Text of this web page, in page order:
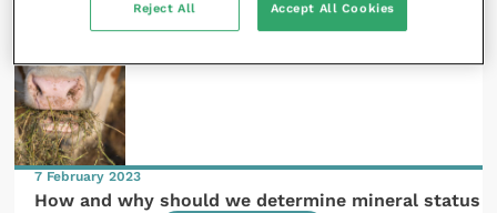
in ruminants
READ NOW
7 February 2023
How and why should we determine mineral status
Reject All Accept All Cookies